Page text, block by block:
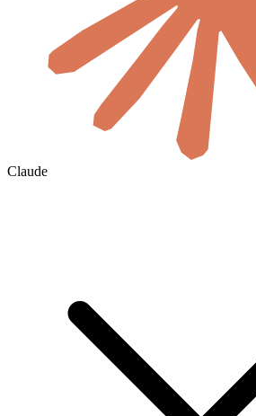
Claude